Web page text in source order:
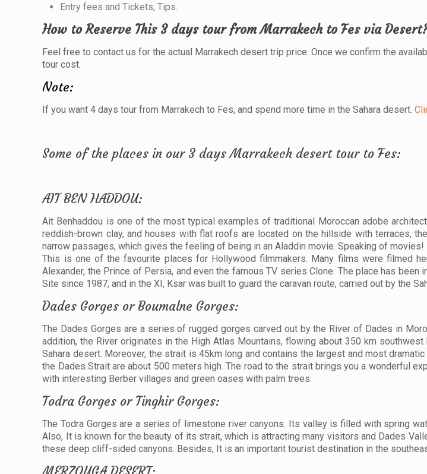
Entry fees and Tickets, Tips.
How to Reserve This 3 days tour from Marrakech to Fes via
Feel free to contact us for the actual Marrakech desert trip price. Once we confirm the
tour cost.
Note:
If you want 4 days tour from Marrakech to Fes, and spend more time in the Sahara desert.
Some of the places in our 3 days Marrakech desert tour to Fes:
AIT BEN HADDOU:
Ait Benhaddou is one of the most typical examples of traditional Moroccan adobe
reddish-brown clay, and houses with flat roofs are located on the hillside with terraces,
narrow passages, which gives the feeling of being in an Aladdin movie. Speaking of movies!
This is one of the favourite places for Hollywood filmmakers. Many films were filmed
Alexander, the Prince of Persia, and even the famous TV series Clone. The place has been
Site since 1987, and in the XI, Ksar was built to guard the caravan route, carried out by the
Dades Gorges or Boumalne Gorges:
The Dades Gorges are a series of rugged gorges carved out by the River of Dades in
addition, the River originates in the High Atlas Mountains, flowing about 350 km
Sahara desert. Moreover, the strait is 45km long and contains the largest and most
the Dades Strait are about 500 meters high. The road to the strait brings you a wonderful
with interesting Berber villages and green oases with palm trees.
Todra Gorges or Tinghir Gorges:
The Todra Gorges are a series of limestone river canyons. Its valley is filled with spring
Also, It is known for the beauty of its strait, which is attracting many visitors and Dades
these deep cliff-sided canyons. Besides, It is an important tourist destination in the